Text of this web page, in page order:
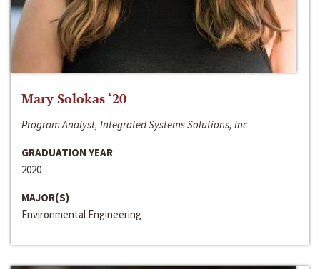
Mary Solokas ‘20
Program Analyst, Integrated Systems Solutions, Inc
GRADUATION YEAR
2020
MAJOR(S)
Environmental Engineering